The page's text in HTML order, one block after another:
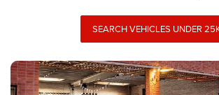
SEARCH VEHICLES UNDER